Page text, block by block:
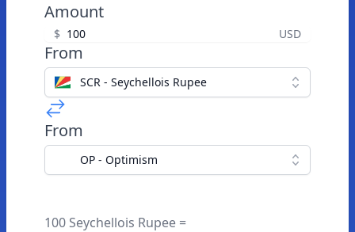
Amount
$ USD
From
SCR - Seychellois Rupee
From
OP - Optimism
100 Seychellois Rupee =